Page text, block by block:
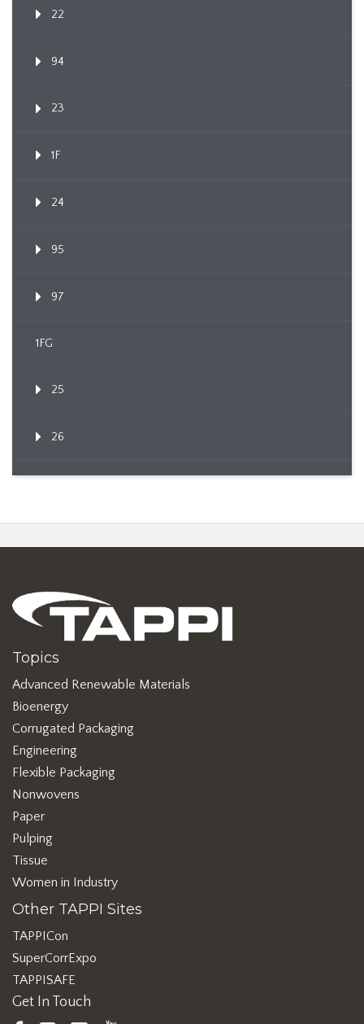
22
94
23
1F
24
95
97
1FG
25
26
Topics
Advanced Renewable Materials
Bioenergy
Corrugated Packaging
Engineering
Flexible Packaging
Nonwovens
Paper
Pulping
Tissue
Women in Industry
Other TAPPI Sites
TAPPICon
SuperCorrExpo
TAPPISAFE
Get In Touch